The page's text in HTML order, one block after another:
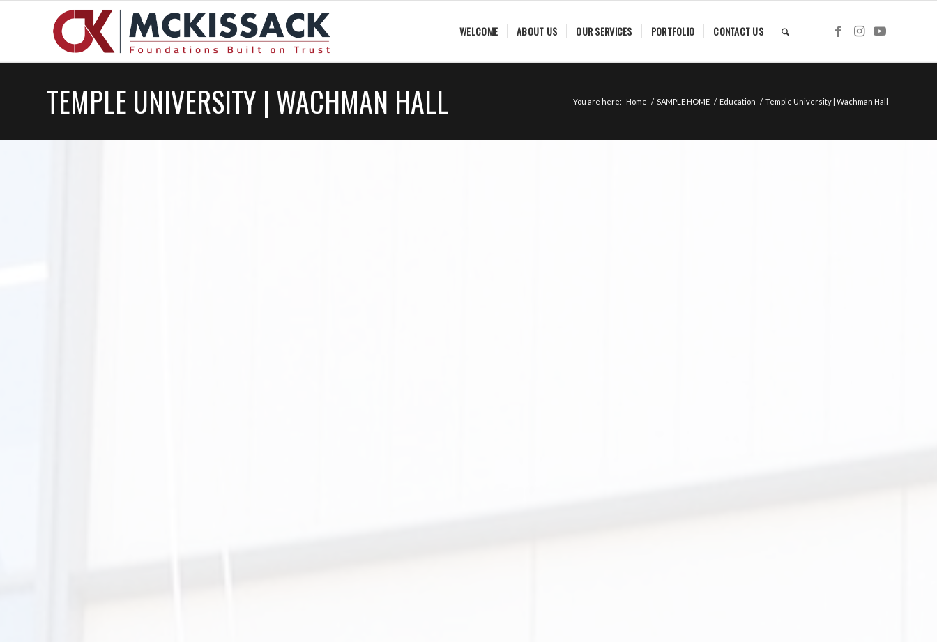
WELCOME ABOUT US OUR SERVICES PORTFOLIO CONTACT US
TEMPLE UNIVERSITY | WACHMAN HALL You are here: Home / SAMPLE HOME / Education / Temple University | Wachman Hall